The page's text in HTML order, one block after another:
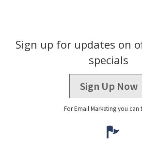
Sign up for updates on
specials
Sign Up Now
For Email Marketing you can